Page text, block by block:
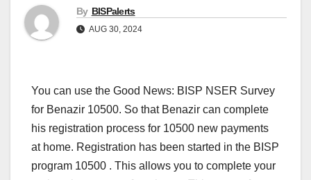
By BISPalerts
AUG 30, 2024
You can use the Good News: BISP NSER Survey
for Benazir 10500. So that Benazir can complete
his registration process for 10500 new payments
at home. Registration has been started in the BISP
program 10500 . This allows you to complete your